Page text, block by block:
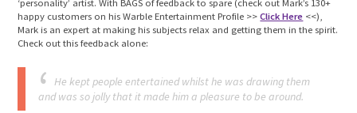
‘personality’ artist. With BAGS of feedback to spare (check out Mark’s 130+
happy customers on his Warble Entertainment Profile >>Click Here <<),
Mark is an expert at making his subjects relax and getting them in the spirit.
Check out this feedback alone:
He kept people entertained whilst he was drawing them
and was so jolly that it made him a pleasure to be around.